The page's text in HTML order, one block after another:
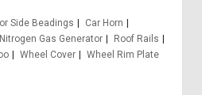
Side Beadings
Car Horn
Nitrogen Gas Generator
Roof Rails
Wheel Cover
Wheel Rim Plate